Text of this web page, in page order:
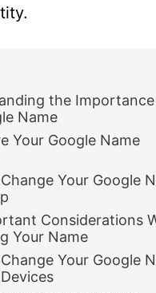
e
o
the
Name
Your Google Name
Your Google
Considerations
Your Name
Your Google